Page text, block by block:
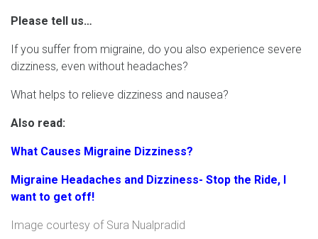
Please tell us…
If you suffer from migraine, do you also experience severe
dizziness, even without headaches?
What helps to relieve dizziness and nausea?
Also read:
What Causes Migraine Dizziness?
Migraine Headaches and Dizziness- Stop the Ride, I
want to get off!
Image courtesy of Sura Nualpradid